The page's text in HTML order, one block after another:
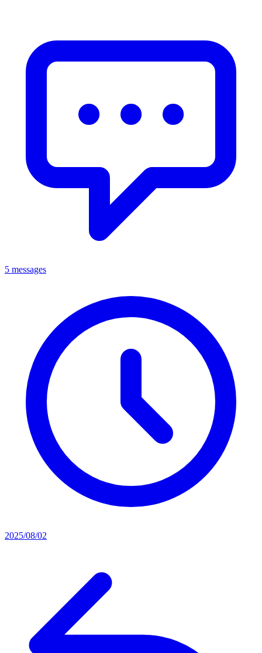
5 messages
2025/08/02